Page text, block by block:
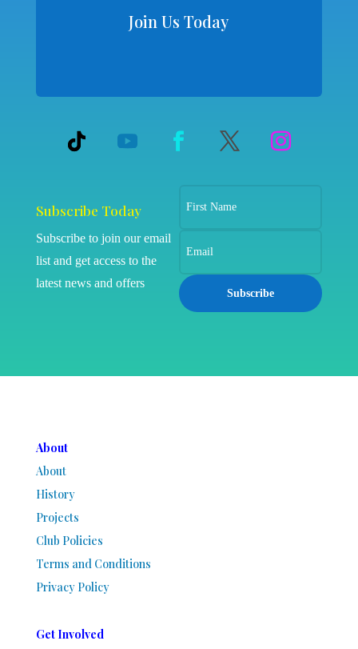
Join Us Today
Subscribe Today
Subscribe to join our email
list and get access to the
latest news and offers
Subscribe
About
About
History
Projects
Club Policies
Terms and Conditions
Privacy Policy
Get Involved